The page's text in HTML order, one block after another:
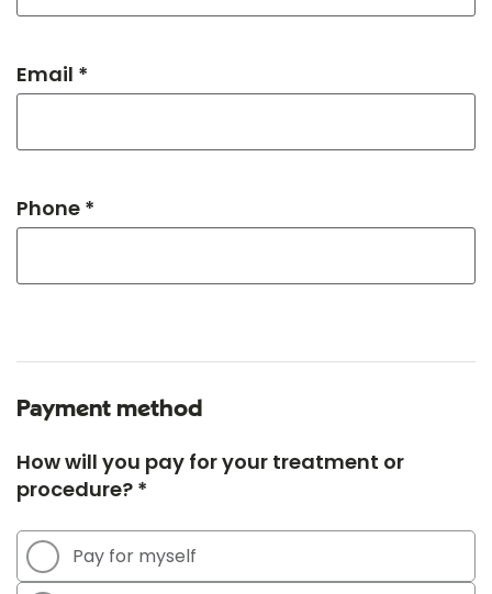
Email *
Phone *
Payment method
How will you pay for your treatment or
procedure? *
Pay for myself